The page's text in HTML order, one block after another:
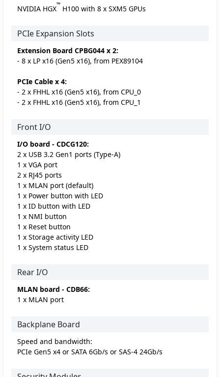
NVIDIA HGX™ H100 with 8 x SXM5 GPUs
PCIe Expansion Slots
Extension Board CPBG044 x 2:
- 8 x LP x16 (Gen5 x16), from PEX89104
PCIe Cable x 4:
- 2 x FHHL x16 (Gen5 x16), from CPU_0
- 2 x FHHL x16 (Gen5 x16), from CPU_1
Front I/O
I/O board - CDCG120:
2 x USB 3.2 Gen1 ports (Type-A)
1 x VGA port
2 x RJ45 ports
1 x MLAN port (default)
1 x Power button with LED
1 x ID button with LED
1 x NMI button
1 x Reset button
1 x Storage activity LED
1 x System status LED
Rear I/O
MLAN board - CDB66:
1 x MLAN port
Backplane Board
Speed and bandwidth:
PCIe Gen5 x4 or SATA 6Gb/s or SAS-4 24Gb/s